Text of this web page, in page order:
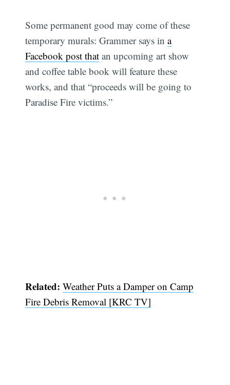
Some permanent good may come of these
temporary murals: Grammer says ina
Facebook post that an upcoming art show
and coffee table book will feature these
works, and that “proceeds will be going to
Paradise Fire victims.”
Related:Weather Puts a Damper on Camp
Fire Debris Removal [KRC TV]